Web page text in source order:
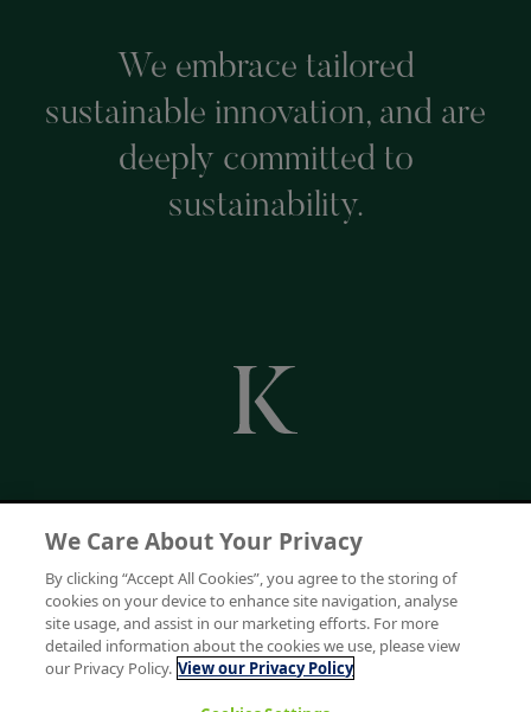
We embrace tailored
sustainable innovation, and are
deeply committed to
sustainability.
We Care About Your Privacy
By clicking “Accept All Cookies”, you agree to the storing of
cookies on your device to enhance site navigation, analyse
site usage, and assist in our marketing efforts. For more
detailed information about the cookies we use, please view
our Privacy Policy. View our Privacy Policy